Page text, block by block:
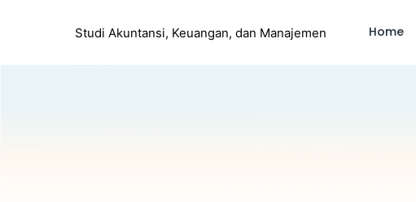
Studi Akuntansi, Keuangan, dan Manajemen Home